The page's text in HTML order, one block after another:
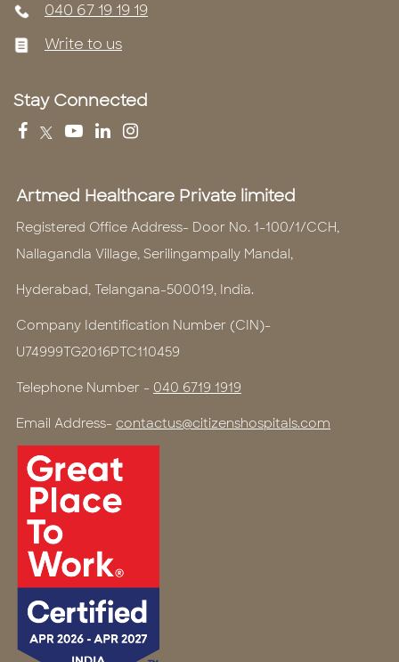
040 67 19 19 19
Write to us
Stay Connected
Artmed Healthcare Private limited
Registered Office Address- Door No. 1-100/1/CCH,
Nallagandla Village, Serilingampally Mandal,
Hyderabad, Telangana-500019, India.
Company Identification Number (CIN)-
U74999TG2016PTC110459
Telephone Number - 040 6719 1919
Email Address- contactus@citizenshospitals.com